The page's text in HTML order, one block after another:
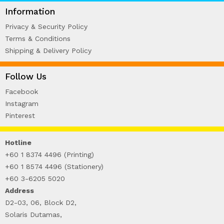
WIRE-O NOTEBOOK (2)
Information
Privacy & Security Policy
Terms & Conditions
Shipping & Delivery Policy
Follow Us
Facebook
Instagram
Pinterest
Hotline
+60 1 8374 4496 (Printing)
+60 1 8574 4496 (Stationery)
+60 3-6205 5020
Address
D2-03, 06, Block D2,
Solaris Dutamas,